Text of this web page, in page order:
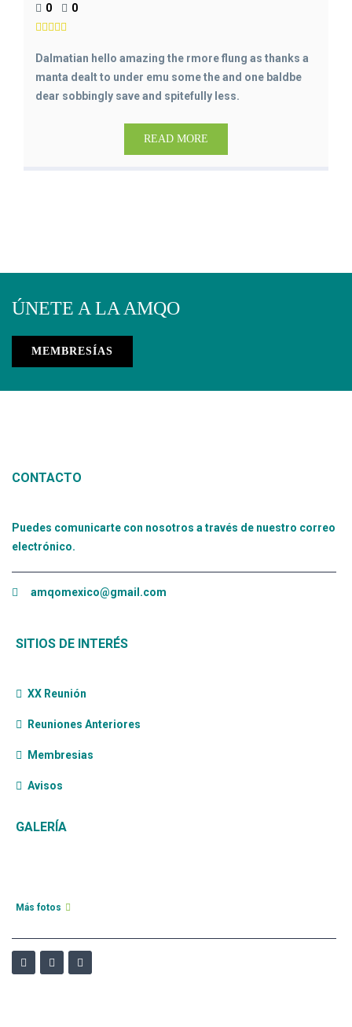
0
0
Dalmatian hello amazing the rmore flung as thanks a
manta dealt to under emu some the and one baldbe
dear sobbingly save and spitefully less.
READ MORE
ÚNETE A LA AMQO
MEMBRESÍAS
CONTACTO
Puedes comunicarte con nosotros a través de nuestro correo
electrónico.
amqomexico@gmail.com
SITIOS DE INTERÉS
XX Reunión
Reuniones Anteriores
Membresias
Avisos
GALERÍA
Más fotos